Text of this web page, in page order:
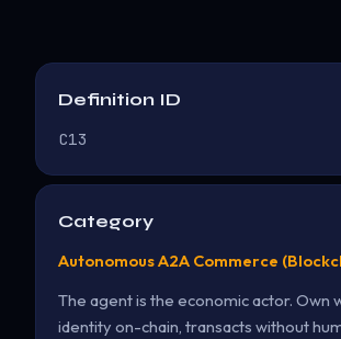
Definition ID
C13
Category
Autonomous A2A Commerce
The agent is the economic actor. Own
identity on-chain, transacts without